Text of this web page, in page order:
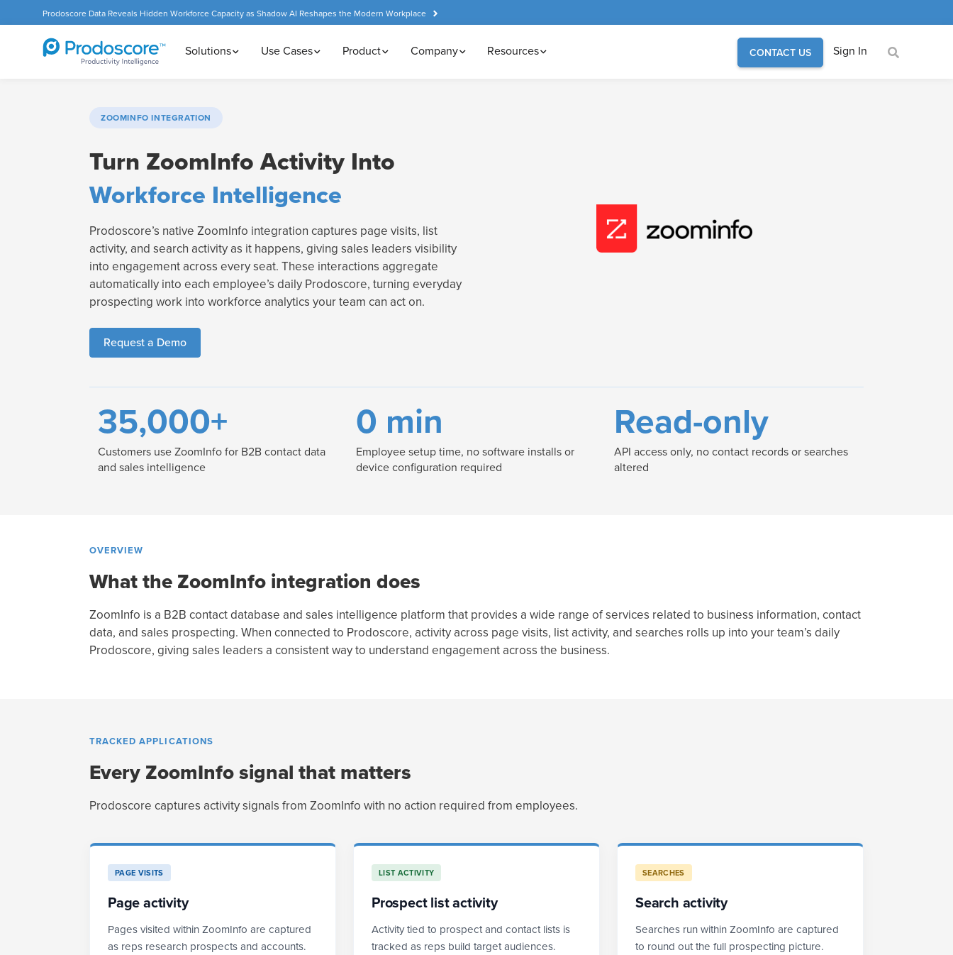
Prodoscore Data Reveals Hidden Workforce Capacity as Shadow AI Reshapes the Modern Workplace
Solutions Use Cases Product Company Resources CONTACT US Sign In
ZOOMINFO INTEGRATION
Turn ZoomInfo Activity Into
Workforce Intelligence
Prodoscore’s native ZoomInfo integration captures page visits, list
activity, and search activity as it happens, giving sales leaders visibility
into engagement across every seat. These interactions aggregate
automatically into each employee’s daily Prodoscore, turning everyday
prospecting work into workforce analytics your team can act on.
Request a Demo
35,000+
Customers use ZoomInfo for B2B contact data
and sales intelligence
0 min
Employee setup time, no software installs or
device configuration required
Read-only
API access only, no contact records or searches
altered
OVERVIEW
What the ZoomInfo integration does
ZoomInfo is a B2B contact database and sales intelligence platform that provides a wide range of services related to business information, contact
data, and sales prospecting. When connected to Prodoscore, activity across page visits, list activity, and searches rolls up into your team’s daily
Prodoscore, giving sales leaders a consistent way to understand engagement across the business.
TRACKED APPLICATIONS
Every ZoomInfo signal that matters
Prodoscore captures activity signals from ZoomInfo with no action required from employees.
PAGE VISITS
Page activity
Pages visited within ZoomInfo are captured
as reps research prospects and accounts.
LIST ACTIVITY
Prospect list activity
Activity tied to prospect and contact lists is
tracked as reps build target audiences.
SEARCHES
Search activity
Searches run within ZoomInfo are captured
to round out the full prospecting picture.